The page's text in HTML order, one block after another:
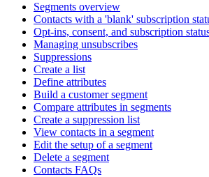
Segments overview
Contacts with a 'blank' subscription
Opt-ins, consent, and subscription
Managing unsubscribes
Suppressions
Create a list
Define attributes
Build a customer segment
Compare attributes in segments
Create a suppression list
View contacts in a segment
Edit the setup of a segment
Delete a segment
Contacts FAQs